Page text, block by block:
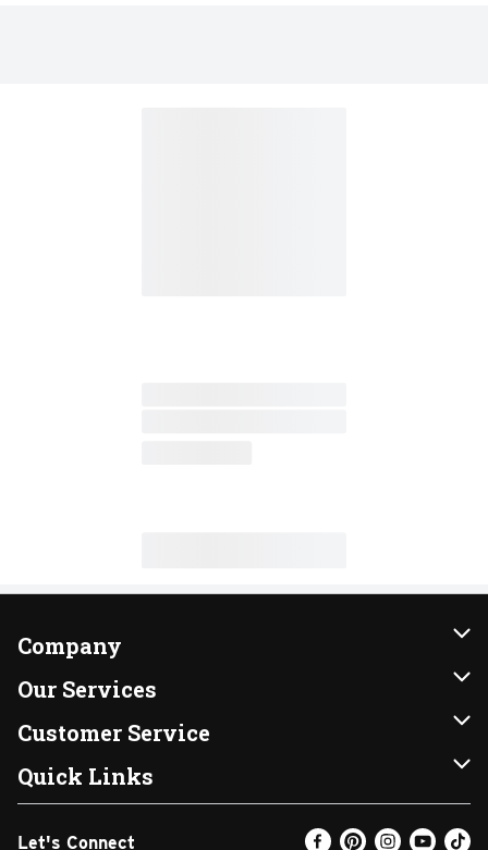
Company
About Us
Our Brands
FRESH 15
Community
Our Services
Instacart
DoorDash
Shopping List
Customer Service
Contact Us
Help & FAQs
Quick Links
Find a Store
Let's Connect